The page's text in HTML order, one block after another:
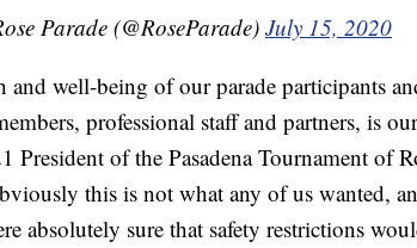
Parade (@RoseParade) July 15, 2020
and well-being of our parade participants
professional staff and partners, is
President of the Pasadena Tournament of
this is not what any of us wanted,
absolutely sure that safety restrictions